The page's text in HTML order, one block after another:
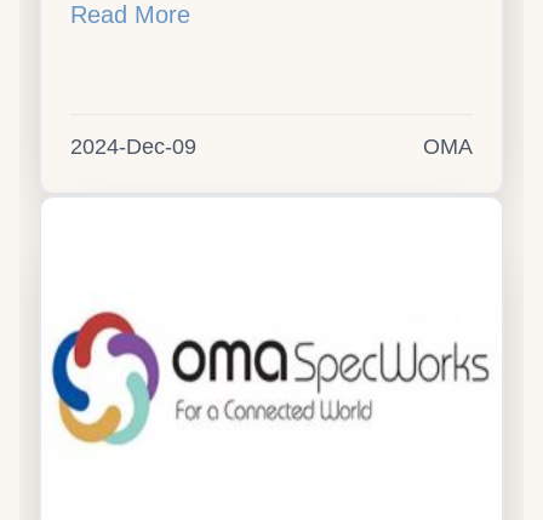
Read More
2024-Dec-09 OMA